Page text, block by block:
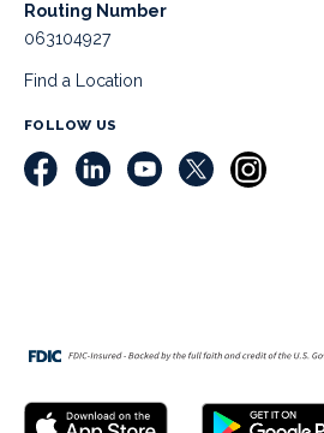
Routing Number
063104927
Find a Location
FOLLOW US